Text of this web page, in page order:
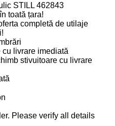
STILL 462843
toată țara!
completă de utilaje
livrare imediată
stivuitoare cu livrare
Please verify all details